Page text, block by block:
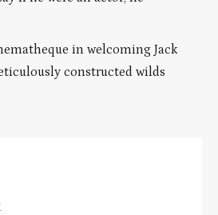
in welcoming Jack
constructed wilds